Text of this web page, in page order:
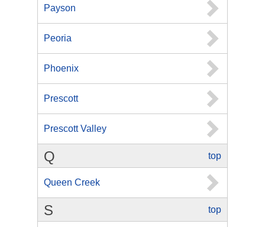
Payson
Peoria
Phoenix
Prescott
Prescott Valley
top
Q
Queen Creek
top
S